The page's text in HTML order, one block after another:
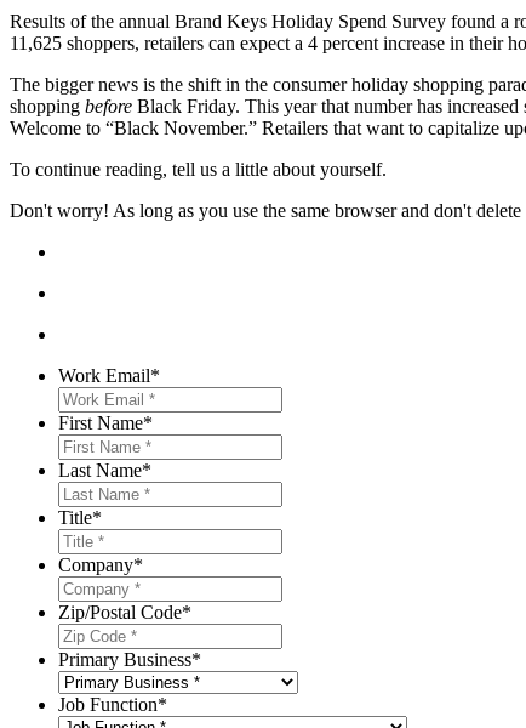
Results of the annual Brand Keys Holiday Spend Survey found a
11,625 shoppers, retailers can expect a 4 percent increase in their
The bigger news is the shift in the consumer holiday shopping
shopping before Black Friday. This year that number has
Welcome to “Black November.” Retailers that want to capitalize
To continue reading, tell us a little about yourself.
Don't worry! As long as you use the same browser and don't
Work Email*
First Name*
Last Name*
Title*
Company*
Zip/Postal Code*
Primary Business*
Job Function*